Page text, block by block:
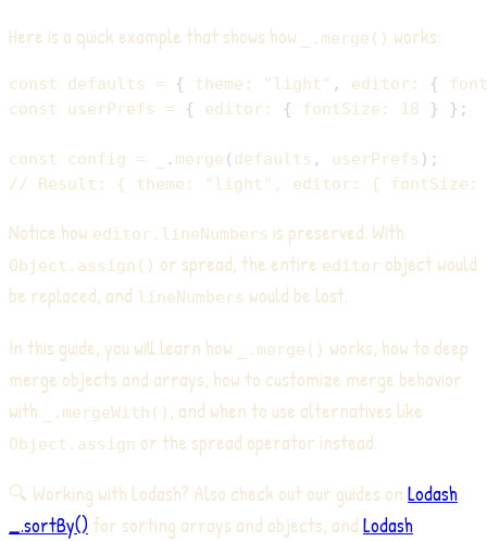
Here is a quick example that shows how _.merge() works:
const defaults = { theme : "light" , editor : {
const
userPrefs = { editor : { fontSize : 18 } } ;
const config = . merge ( defaults , userPrefs ) ;
// Result: { theme: "light", editor: { fontSize:
Notice how editor.lineNumbers is preserved. With
Object.assign() or spread, the entire editor object would
be replaced, and lineNumbers would be lost.
In this guide, you will learn how
_.merge() works, how to deep
merge objects and arrays, how to customize merge behavior
with
_.mergeWith() , and when to use alternatives like
Object.assign or the spread operator instead.
🔍 Working with Lodash? Also check out our guides on Lodash
_.sortBy() for sorting arrays and objects, and Lodash